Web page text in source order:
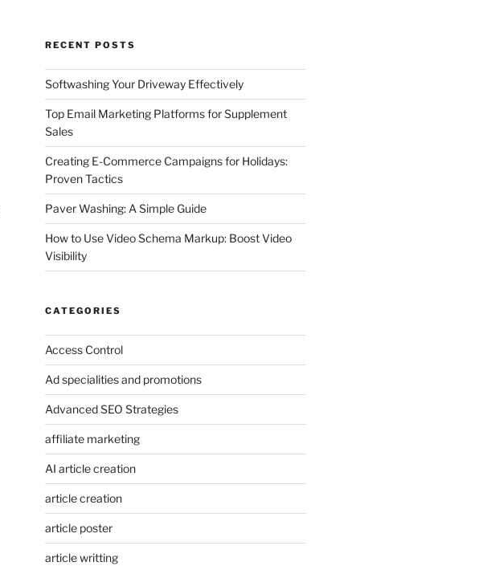
RECENT POSTS
Softwashing Your Driveway Effectively
Top Email Marketing Platforms for Supplement
Sales
Creating E-Commerce Campaigns for Holidays:
Proven Tactics
Paver Washing: A Simple Guide
How to Use Video Schema Markup: Boost Video
Visibility
CATEGORIES
Access Control
Ad specialities and promotions
Advanced SEO Strategies
affiliate marketing
AI article creation
article creation
article poster
article writting